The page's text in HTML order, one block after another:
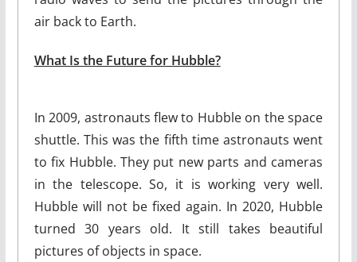
air back to Earth.
What Is the Future for Hubble?
In 2009, astronauts flew to Hubble on the space
shuttle. This was the fifth time astronauts went
to fix Hubble. They put new parts and cameras
in the telescope. So, it is working very well.
Hubble will not be fixed again. In 2020, Hubble
turned 30 years old. It still takes beautiful
pictures of objects in space.